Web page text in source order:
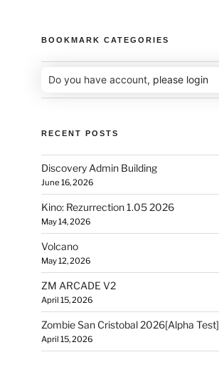
BOOKMARK CATEGORIES
Do you have account, please login
RECENT POSTS
Discovery Admin Building
June 16, 2026
Kino: Rezurrection 1.05 2026
May 14, 2026
Volcano
May 12, 2026
ZM ARCADE V2
April 15, 2026
Zombie San Cristobal 2026[Alpha Test]
April 15, 2026